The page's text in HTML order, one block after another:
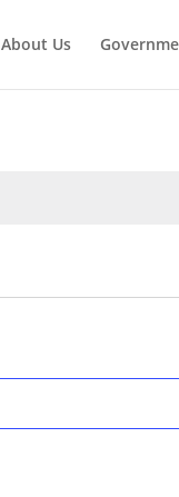
About Us